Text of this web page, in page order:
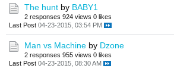
The hunt by BABY1
2 responses 924 views 0 likes
Last Post 04-23-2015, 03:54 PM
Man vs Machine by Dzone
2 responses 955 views 0 likes
Last Post 04-23-2015, 08:30 AM